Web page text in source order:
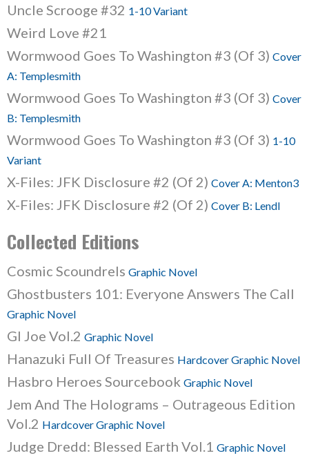
Uncle Scrooge #32 1-10 Variant
Weird Love #21
Wormwood Goes To Washington #3 (Of 3) Cover
A: Templesmith
Wormwood Goes To Washington #3 (Of 3) Cover
B: Templesmith
Wormwood Goes To Washington #3 (Of 3) 1-10
Variant
X-Files: JFK Disclosure #2 (Of 2) Cover A: Menton3
X-Files: JFK Disclosure #2 (Of 2) Cover B: Lendl
Collected Editions
Cosmic Scoundrels Graphic Novel
Ghostbusters 101: Everyone Answers The Call
Graphic Novel
GI Joe Vol.2 Graphic Novel
Hanazuki Full Of Treasures Hardcover Graphic Novel
Hasbro Heroes Sourcebook Graphic Novel
Jem And The Holograms – Outrageous Edition
Vol.2 Hardcover Graphic Novel
Judge Dredd: Blessed Earth Vol.1 Graphic Novel